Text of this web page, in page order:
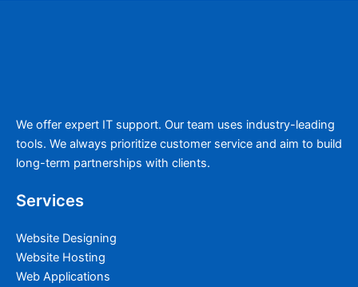
We offer expert IT support. Our team uses industry-leading
tools. We always prioritize customer service and aim to build
long-term partnerships with clients.
Services
Website Designing
Website Hosting
Web Applications